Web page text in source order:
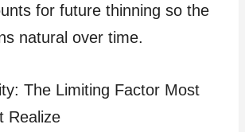
for future thinning so the
natural over time.
The Limiting Factor Most
Realize